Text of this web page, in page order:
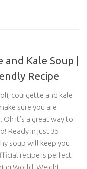
Kale Soup |
Recipe
courgette and kale
sure you are
Oh it’s a great way to
Ready in just 35
soup will keep you
recipe is perfect
World, Weight